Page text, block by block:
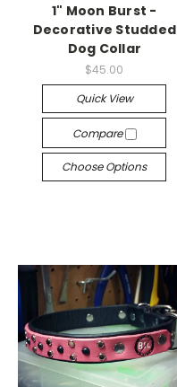
1" Moon Burst -
Decorative Studded
Dog Collar
$45.00
Quick View
Compare
Choose Options